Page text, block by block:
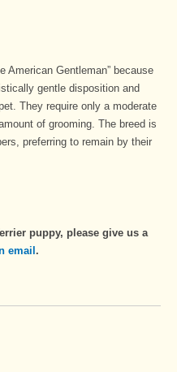
American Gentleman” because
gentle disposition and
They require only a moderate
of grooming. The breed is
preferring to remain by their
puppy, please give us a
email .